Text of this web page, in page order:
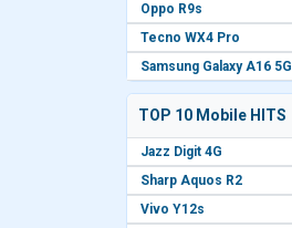
Oppo R9s
Tecno WX4 Pro
Samsung Galaxy A16 5G
TOP 10 Mobile HITS
Jazz Digit 4G
Sharp Aquos R2
Vivo Y12s